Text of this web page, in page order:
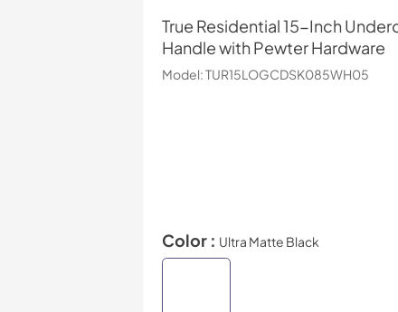
True Residential15-Inch
Handle with Pewter Hardware
Model:TUR15LOGCDSK085WH05
Color : Ultra Matte Black